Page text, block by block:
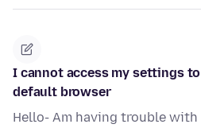
I cannot access my settings
default browser
Hello- Am having trouble